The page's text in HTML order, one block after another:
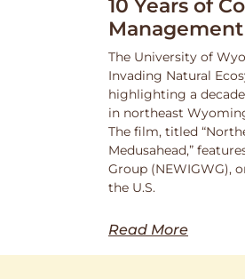
10 Years of
Management
The University of
Invading Natural
highlighting a
in northeast
The film, titled
Medusahead,”
Group (NEWIGWG),
the U.S.
Read More